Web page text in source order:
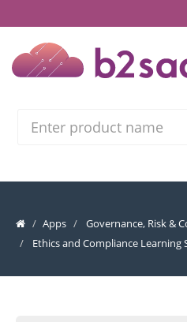
Apps
Governance, Risk &
Ethics and Compliance Learning